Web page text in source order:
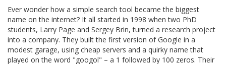
Ever wonder how a simple search tool became the biggest
name on the internet? It all started in 1998 when two PhD
students, Larry Page and Sergey Brin, turned a research project
into a company. They built the first version of Google in a
modest garage, using cheap servers and a quirky name that
played on the word "googol" – a 1 followed by 100 zeros. Their